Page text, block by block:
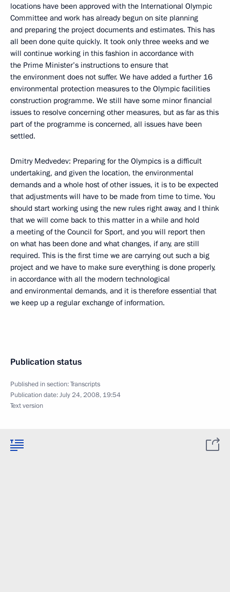
locations have been approved with the International Olympic
Committee and work has already begun on site planning
and preparing the project documents and estimates. This has
all been done quite quickly. It took only three weeks and we
will continue working in this fashion in accordance with
the Prime Minister’s instructions to ensure that
the environment does not suffer. We have added a further 16
environmental protection measures to the Olympic facilities
construction programme. We still have some minor financial
issues to resolve concerning other measures, but as far as this
part of the programme is concerned, all issues have been
settled.
Dmitry Medvedev: Preparing for the Olympics is a difficult
undertaking, and given the location, the environmental
demands and a whole host of other issues, it is to be expected
that adjustments will have to be made from time to time. You
should start working using the new rules right away, and I think
that we will come back to this matter in a while and hold
a meeting of the Council for Sport, and you will report then
on what has been done and what changes, if any, are still
required. This is the first time we are carrying out such a big
project and we have to make sure everything is done properly,
in accordance with all the modern technological
and environmental demands, and it is therefore essential that
we keep up a regular exchange of information.
Publication status
Published in section:Transcripts
Publication date:July 24, 2008, 19:54
Text version